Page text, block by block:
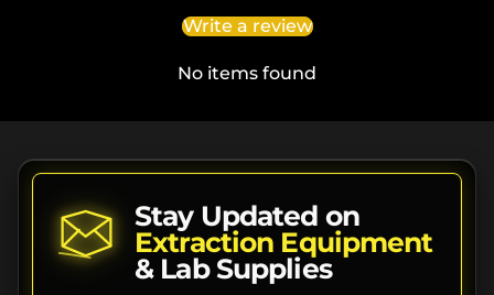
Write a review
No items found
Stay Updated on
Extraction Equipment
& Lab Supplies